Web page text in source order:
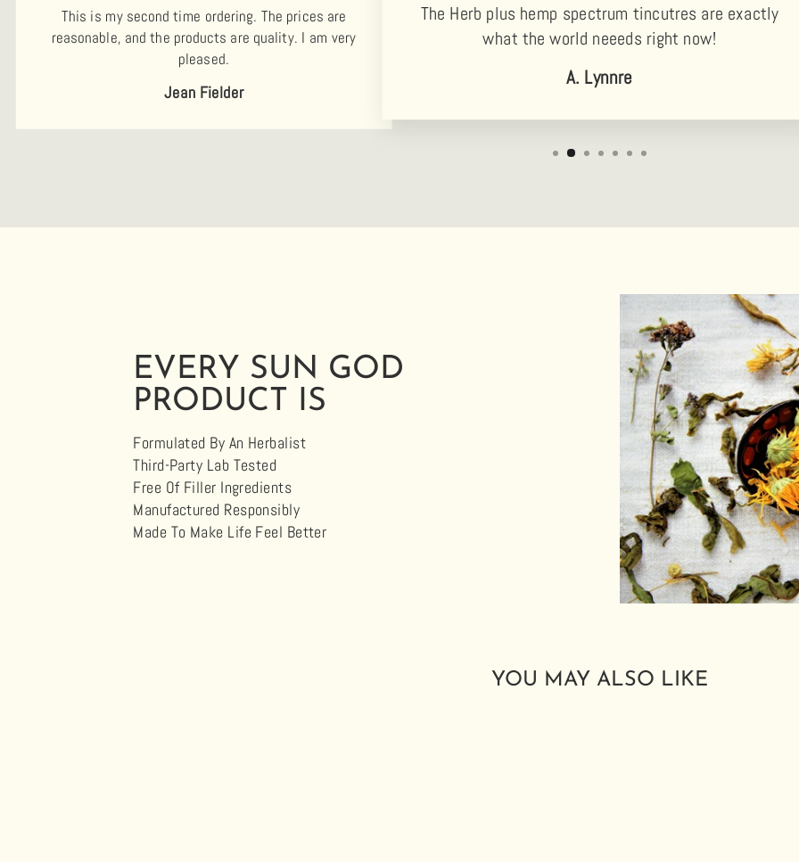
This is my second time ordering. The prices are
reasonable, and the products are quality. I am very
pleased.
Jean Fielder
The Herb plus hemp spectrum tincutres are exactly
what the world neeeds right now!
A. Lynnre
EVERY SUN GOD
PRODUCT IS
Formulated By An Herbalist
Third-Party Lab Tested
Free Of Filler Ingredients
Manufactured Responsibly
Made To Make Life Feel Better
YOU MAY ALSO LIKE